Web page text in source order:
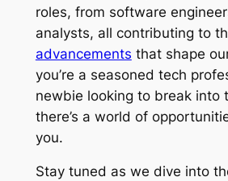
roles, from software
analysts, all contributing to
advancements that shape
you’re a seasoned tech
newbie looking to break into
there’s a world of
you.
Stay tuned as we dive into